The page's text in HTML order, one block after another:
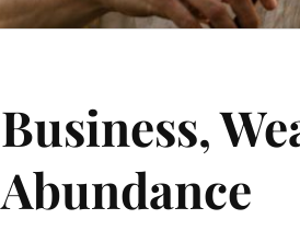
Business,
Abundance